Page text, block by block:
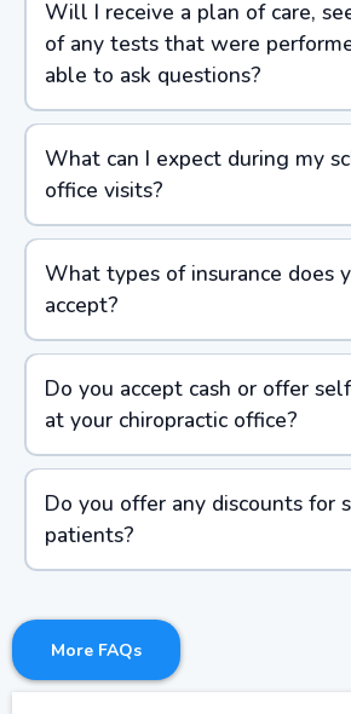
Will I receive a plan of care,
of any tests that were
able to ask questions?
What can I expect during my
office visits?
What types of insurance does
accept?
Do you accept cash or offer
at your chiropractic office?
Do you offer any discounts for
patients?
More FAQs